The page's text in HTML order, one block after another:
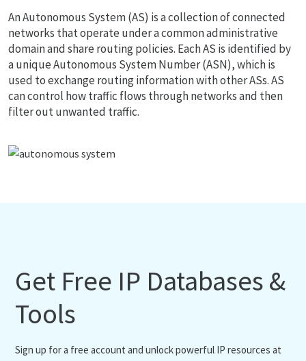
An Autonomous System (AS) is a collection of connected
networks that operate under a common administrative
domain and share routing policies. Each AS is identified by
a unique Autonomous System Number (ASN), which is
used to exchange routing information with other ASs. AS
can control how traffic flows through networks and then
filter out unwanted traffic.
Get Free IP Databases &
Tools
Sign up for a free account and unlock powerful IP resources at